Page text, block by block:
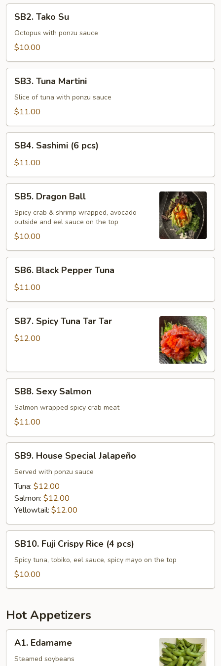
Tako
Su
SB2. Tako Su
Octopus with ponzu sauce
$10.00
Tuna
Martini
SB3. Tuna Martini
Slice of tuna with ponzu sauce
$11.00
Sashimi
pcs)
SB4. Sashimi (6 pcs)
$11.00
Dragon
Ball
SB5. Dragon Ball
Spicy crab & shrimp wrapped, avocado
outside and eel sauce on the top
$10.00
Black
Pepper
Tuna
SB6. Black Pepper Tuna
$11.00
Spicy
Tuna
SB7. Spicy Tuna Tar Tar
$12.00
Sexy
Salmon
SB8. Sexy Salmon
Salmon wrapped spicy crab meat
$11.00
House
Special
Jalapeño
SB9. House Special Jalapeño
Served with ponzu sauce
Tuna: $12.00
Salmon: $12.00
Yellowtail: $12.00
Fuji
Crispy
Rice
SB10. Fuji Crispy Rice (4 pcs)
Spicy tuna, tobiko, eel sauce, spicy mayo on the top
$10.00
Hot Appetizers
Edamame
A1. Edamame
Steamed soybeans